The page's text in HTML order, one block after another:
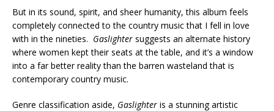
But in its sound, spirit, and sheer humanity, this album feels
completely connected to the country music that I fell in love
with in the nineties. Gaslighter suggests an alternate history
where women kept their seats at the table, and it’s a window
into a far better reality than the barren wasteland that is
contemporary country music.
Genre classification aside, Gaslighter is a stunning artistic